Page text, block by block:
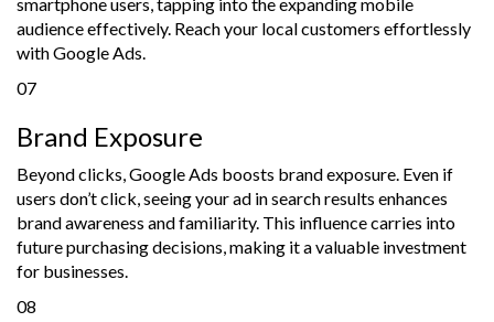
audience effectively. Reach your local customers effortlessly
with Google Ads.
07
Brand Exposure
Beyond clicks, Google Ads boosts brand exposure. Even if
users don’t click, seeing your ad in search results enhances
brand awareness and familiarity. This influence carries into
future purchasing decisions, making it a valuable investment
for businesses.
08